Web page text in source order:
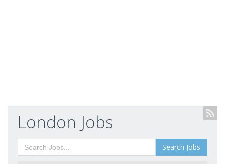
London Jobs
Search Jobs